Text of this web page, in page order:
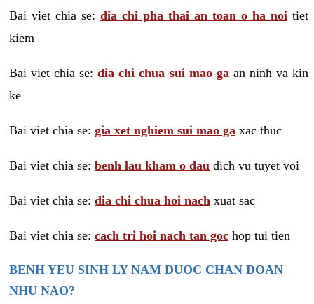
Bai viet chia se: dia chi pha thai an toan o ha noi tiet
kiem
Bai viet chia se:dia chi chua sui mao ga an ninh va kin
ke
Bai viet chia se: gia xet nghiem sui mao ga xac thuc
Bai viet chia se: benh lau kham o dau dich vu tuyet voi
Bai viet chia se: dia chi chua hoi nach xuat sac
Bai viet chia se: cach tri hoi nach tan goc hop tui tien
BENH YEU SINH LY NAM DUOC CHAN DOAN
NHU NAO?